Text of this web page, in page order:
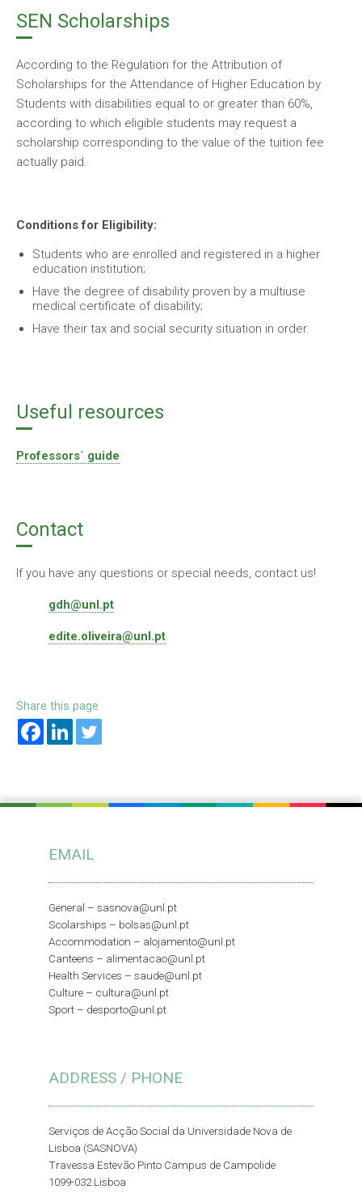
SEN Scholarships
According to the Regulation for the Attribution of
Scholarships for the Attendance of Higher Education by
Students with disabilities equal to or greater than 60%,
according to which eligible students may request a
scholarship corresponding to the value of the tuition fee
actually paid.
Conditions for Eligibility:
Students who are enrolled and registered in a higher
education institution;
Have the degree of disability proven by a multiuse
medical certificate of disability;
Have their tax and social security situation in order.
Useful resources
Professors´ guide
Contact
If you have any questions or special needs, contact us!
gdh@unl.pt
edite.oliveira@unl.pt
Share this page
EMAIL
General – sasnova@unl.pt
Scolarships – bolsas@unl.pt
Accommodation – alojamento@unl.pt
Canteens – alimentacao@unl.pt
Health Services – saude@unl.pt
Culture – cultura@unl.pt
Sport – desporto@unl.pt
ADDRESS / PHONE
Serviços de Acção Social da Universidade Nova de
Lisboa (SASNOVA)
Travessa Estevão Pinto Campus de Campolide
1099-032 Lisboa